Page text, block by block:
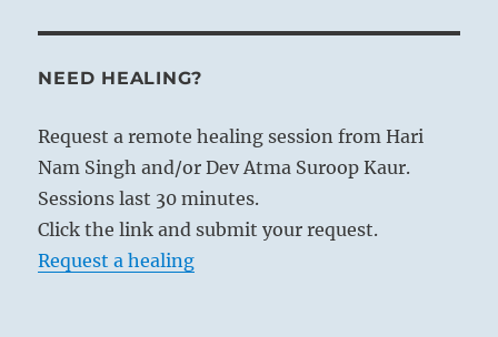
NEED HEALING?
Request a remote healing session from Hari
Nam Singh and/or Dev Atma Suroop Kaur.
Sessions last 30 minutes.
Click the link and submit your request.
Request a healing